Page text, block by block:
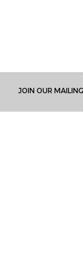
JOIN OUR